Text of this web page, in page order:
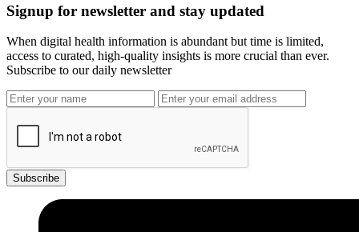
Signup for newsletter and stay updated
When digital health information is abundant but time is limited,
access to curated, high-quality insights is more crucial than ever.
Subscribe to our daily newsletter
Subscribe